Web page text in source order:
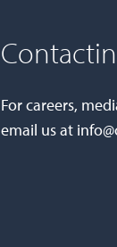
For careers,
email us at